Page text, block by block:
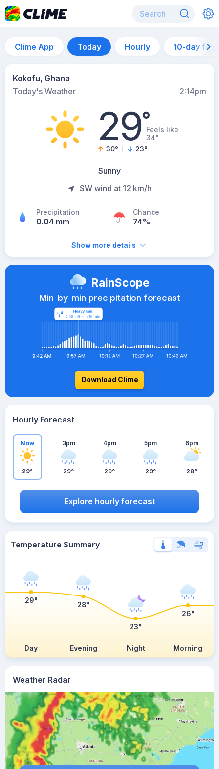
Clime App Today Hourly 10-day
Kokofu, Ghana
Today's Weather
2:14pm
29°Feels like
34°
30° 23°
Sunny
SW wind at 12 km/h
Precipitation
0.04 mm
Chance
74%
Show more details
Weather Radar
RainScope
Min-by-min precipitation forecast
Download Clime
Hourly Forecast
Now
29°
3pm
29°
4pm
29°
5pm
29°
6pm
28°
Explore hourly forecast
Temperature Summary
Day Evening Night Morning
29°
28°
23°
26°